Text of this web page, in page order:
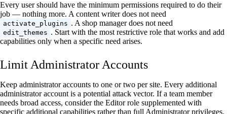
Every user should have the minimum permissions required to do their
job — nothing more. A content writer does not need
activate_plugins . A shop manager does not need
edit_themes . Start with the most restrictive role that works and add
capabilities only when a specific need arises.
Limit Administrator Accounts
Keep administrator accounts to one or two per site. Every additional
administrator account is a potential attack vector. If a team member
needs broad access, consider the Editor role supplemented with
specific additional capabilities rather than full Administrator privileges.